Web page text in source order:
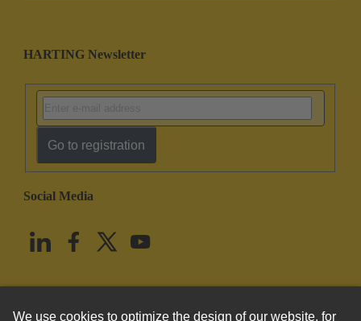
HARTING Newsletter
Go to registration
Social Media